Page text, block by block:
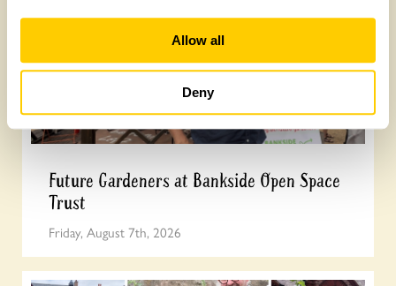
Allow all
Deny
Future Gardeners at Bankside Open Space
Trust
Friday, August 7th, 2026